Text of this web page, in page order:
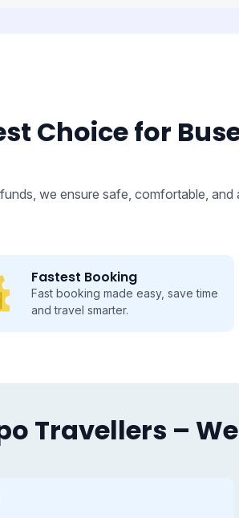
Choice for
we ensure safe, comfortable,
Fastest Booking
Fast booking made easy, save time
and travel smarter.
Travellers –